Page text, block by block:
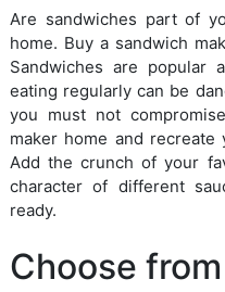
Are sandwiches part of
home. Buy a sandwich
Sandwiches are popular
eating regularly can be
you must not
maker home and
Add the crunch of your
character of different
ready.
Choose